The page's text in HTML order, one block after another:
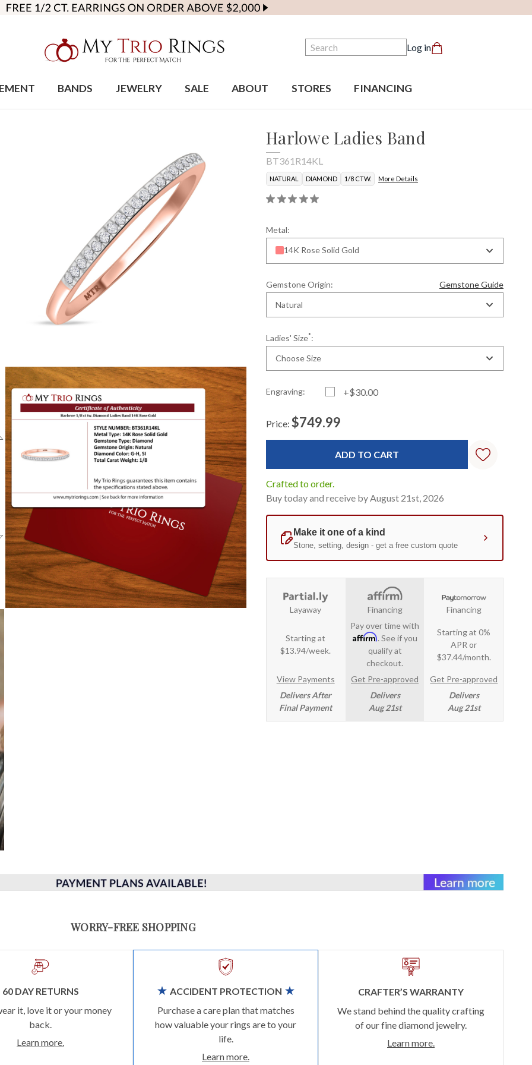
Search Log in
BANDS JEWELRY SALE ABOUT STORES FINANCING
Harlowe Ladies Band
BT361R14KL
NATURAL DIAMOND 1/8 CTW. More Details
Metal:
14K Rose Solid Gold
Gemstone Origin:
Gemstone Guide
Natural
Ladies' Size*:
Choose Size
Engraving: +$30.00
Standard
Price: $749.99
Crafted to order.
Buy today and receive by August 21st, 2026
Layaway
Starting at
$13.94/week.
View Payments
Delivers After
Final Payment
Financing
Pay over time with
Affirm. See if you
qualify at
checkout.
Get Pre-approved
Delivers
Aug 21st
Financing
Starting at 0%
APR or
$37.44/month.
Get Pre-approved
Delivers
Aug 21st
WORRY-FREE SHOPPING
60 DAY RETURNS
it, love it or your money
back.
Learn more.
ACCIDENT PROTECTION
Purchase a care plan that matches
how valuable your rings are to your
life.
Learn more.
CRAFTER’S WARRANTY
We stand behind the quality crafting
of our fine diamond jewelry.
Learn more.